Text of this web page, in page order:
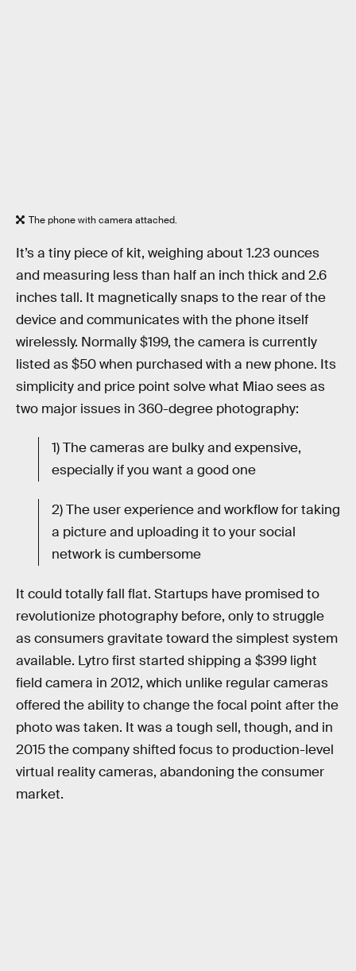
The phone with camera attached.
It’s a tiny piece of kit, weighing about 1.23 ounces
and measuring less than half an inch thick and 2.6
inches tall. It magnetically snaps to the rear of the
device and communicates with the phone itself
wirelessly. Normally $199, the camera is currently
listed as $50 when purchased with a new phone. Its
simplicity and price point solve what Miao sees as
two major issues in 360-degree photography:
1) The cameras are bulky and expensive,
especially if you want a good one
2) The user experience and workflow for taking
a picture and uploading it to your social
network is cumbersome
It could totally fall flat. Startups have promised to
revolutionize photography before, only to struggle
as consumers gravitate toward the simplest system
available. Lytro first started shipping a $399 light
field camera in 2012, which unlike regular cameras
offered the ability to change the focal point after the
photo was taken. It was a tough sell, though, and in
2015 the company shifted focus to production-level
virtual reality cameras, abandoning the consumer
market.